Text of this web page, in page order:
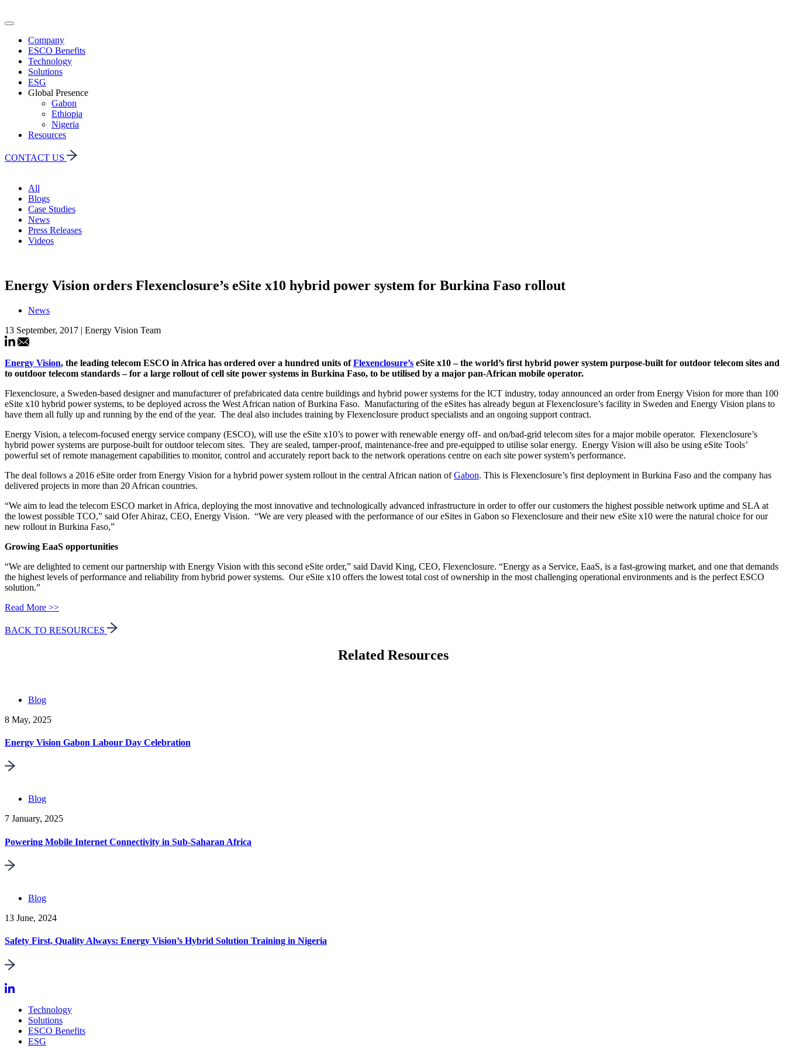
Company
ESCO Benefits
Technology
Solutions
ESG
Global Presence
Gabon
Ethiopia
Nigeria
Resources
CONTACT US
All
Blogs
Case Studies
News
Press Releases
Videos
Energy Vision orders Flexenclosure’s eSite x10 hybrid power system for Burkina Faso rollout
News
13 September, 2017 | Energy Vision Team
Energy Vision, the leading telecom ESCO in Africa has ordered over a hundred units of Flexenclosure’s eSite x10– the world’s first hybrid power system purpose-built for outdoor telecom sites and
to outdoor telecom standards – for a large rollout of cell site power systems in Burkina Faso, to be utilised by a major pan-African mobile operator.
Flexenclosure, a Sweden-based designer and manufacturer of prefabricated data centre buildings and hybrid power systems for the ICT industry, today announced an order from Energy Vision for more than 100
eSite x10 hybrid power systems, to be deployed across the West African nation of Burkina Faso. Manufacturing of the eSites has already begun at Flexenclosure’s facility in Sweden and Energy Vision plans to
have them all fully up and running by the end of the year. The deal also includes training by Flexenclosure product specialists and an ongoing support contract.
Energy Vision, a telecom-focused energy service company (ESCO), will use the eSite x10’s to power with renewable energy off- and on/bad-grid telecom sites for a major mobile operator. Flexenclosure’s
hybrid power systems are purpose-built for outdoor telecom sites. They are sealed, tamper-proof, maintenance-free and pre-equipped to utilise solar energy. Energy Vision will also be using eSite Tools’
powerful set of remote management capabilities to monitor, control and accurately report back to the network operations centre on each site power system’s performance.
The deal follows a 2016 eSite order from Energy Vision for a hybrid power system rollout in the central African nation ofGabon. This is Flexenclosure’s first deployment in Burkina Faso and the company has
delivered projects in more than 20 African countries.
“We aim to lead the telecom ESCO market in Africa, deploying the most innovative and technologically advanced infrastructure in order to offer our customers the highest possible network uptime and SLA at
the lowest possible TCO,” said Ofer Ahiraz, CEO, Energy Vision. “We are very pleased with the performance of our eSites in Gabon so Flexenclosure and their new eSite x10 were the natural choice for our
new rollout in Burkina Faso,”
Growing EaaS opportunities
“We are delighted to cement our partnership with Energy Vision with this second eSite order,” said David King, CEO, Flexenclosure. “Energy as a Service, EaaS, is a fast-growing market, and one that demands
the highest levels of performance and reliability from hybrid power systems. Our eSite x10 offers the lowest total cost of ownership in the most challenging operational environments and is the perfect ESCO
solution.”
Read More >>
BACK TO RESOURCES
Related Resources
Blog
8 May, 2025
Energy Vision Gabon Labour Day Celebration
Blog
7 January, 2025
Powering Mobile Internet Connectivity in Sub-Saharan Africa
Blog
13 June, 2024
Safety First, Quality Always: Energy Vision’s Hybrid Solution Training in Nigeria
Technology
Solutions
ESCO Benefits
ESG